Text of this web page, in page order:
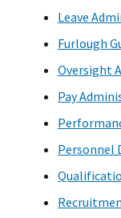
Leave
Furlough
Oversight
Pay
Personnel